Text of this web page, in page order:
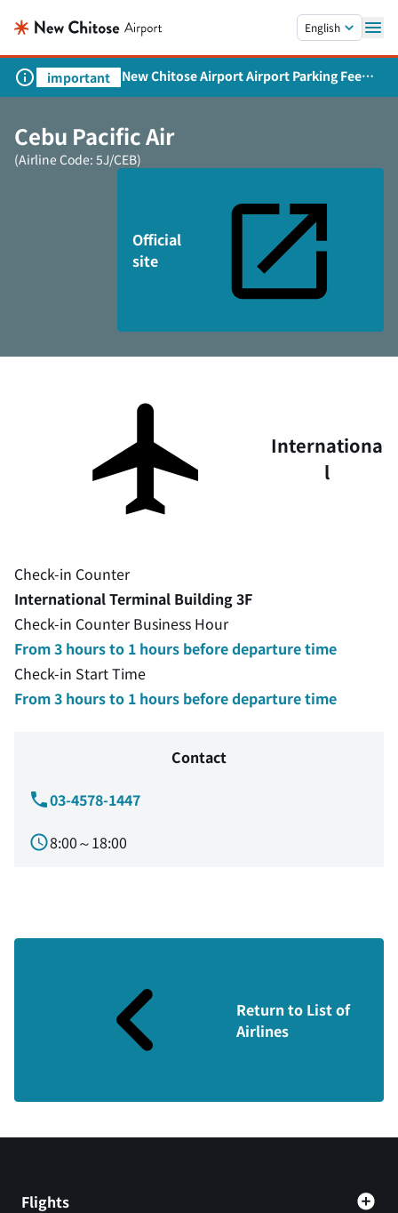
English
important
New Chitose Airport Airport Parking Fee
Revision and Service Expansion
Cebu Pacific Air
(Airline Code: 5J/CEB)
Official
site
Internationa
l
Check-in Counter
International Terminal Building 3F
Check-in Counter Business Hour
From 3 hours to 1 hours before departure time
Check-in Start Time
From 3 hours to 1 hours before departure time
Contact
03-4578-1447
8:00～18:00
Return to List of
Airlines
Flights